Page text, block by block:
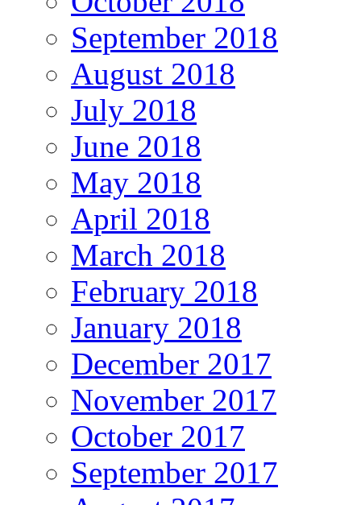
September 2018
August 2018
July 2018
June 2018
May 2018
April 2018
March 2018
February 2018
January 2018
December 2017
November 2017
October 2017
September 2017